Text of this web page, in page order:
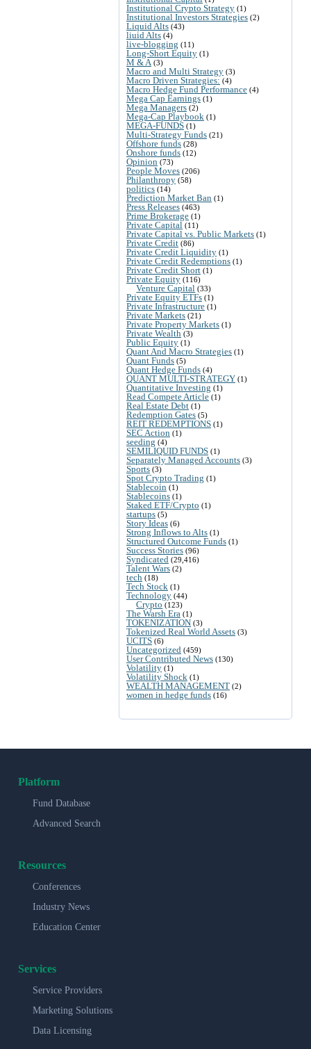
Institutional Crypto Strategy (1)
Institutional Investors Strategies (2)
Liquid Alts (43)
liuid Alts (4)
live-blogging (11)
Long-Short Equity (1)
M & A (3)
Macro and Multi Strategy (3)
Macro Driven Strategies: (4)
Macro Hedge Fund Performance (4)
Mega Cap Earnings (1)
Mega Managers (2)
Mega-Cap Playbook (1)
MEGA-FUNDS (1)
Multi-Strategy Funds (21)
Offshore funds (28)
Onshore funds (12)
Opinion (73)
People Moves (206)
Philanthropy (58)
politics (14)
Prediction Market Ban (1)
Press Releases (463)
Prime Brokerage (1)
Private Capital (11)
Private Capital vs. Public Markets (1)
Private Credit (86)
Private Credit Liquidity (1)
Private Credit Redemptions (1)
Private Credit Short (1)
Private Equity (116)
Venture Capital (33)
Private Equity ETFs (1)
Private Infrastructure (1)
Private Markets (21)
Private Property Markets (1)
Private Wealth (3)
Public Equity (1)
Quant And Macro Strategies (1)
Quant Funds (5)
Quant Hedge Funds (4)
QUANT MULTI-STRATEGY (1)
Quantitative Investing (1)
Read Compete Article (1)
Real Estate Debt (1)
Redemption Gates (5)
REIT REDEMPTIONS (1)
SEC Action (1)
seeding (4)
SEMILIQUID FUNDS (1)
Separately Managed Accounts (3)
Sports (3)
Spot Crypto Trading (1)
Stablecoin (1)
Stablecoins (1)
Staked ETF/Crypto (1)
startups (5)
Story Ideas (6)
Strong Inflows to Alts (1)
Structured Outcome Funds (1)
Success Stories (96)
Syndicated (29,416)
Talent Wars (2)
tech (18)
Tech Stock (1)
Technology (44)
Crypto (123)
The Warsh Era (1)
TOKENIZATION (3)
Tokenized Real World Assets (3)
UCITS (6)
Uncategorized (459)
User Contributed News (130)
Volatility (1)
Volatility Shock (1)
WEALTH MANAGEMENT (2)
women in hedge funds (16)
Platform
Fund Database
Advanced Search
Resources
Conferences
Industry News
Education Center
Services
Service Providers
Marketing Solutions
Data Licensing